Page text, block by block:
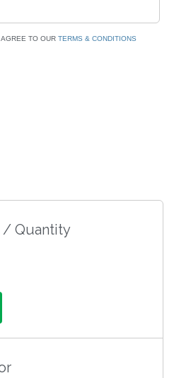
TO OUR TERMS & CONDITIONS
/ Quantity